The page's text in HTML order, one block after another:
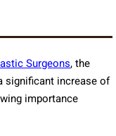
Surgeons, the
significant increase of
importance